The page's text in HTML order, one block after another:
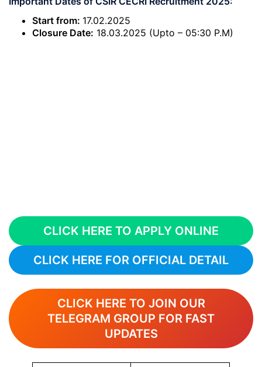
Start from: 17.02.2025
Closure Date: 18.03.2025 (Upto – 05:30 P.M)
CLICK HERE TO APPLY ONLINE
CLICK HERE FOR OFFICIAL DETAIL
CLICK HERE TO JOIN OUR
TELEGRAM GROUP FOR FAST
UPDATES